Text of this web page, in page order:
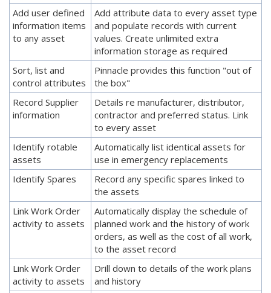
Add user defined
information items
to any asset
Add attribute data to every asset type
and populate records with current
values. Create unlimited extra
information storage as required
Sort, list and
control attributes
Pinnacle provides this function "out of
the box"
Record Supplier
information
Details re manufacturer, distributor,
contractor and preferred status. Link
to every asset
Identify rotable
assets
Automatically list identical assets for
use in emergency replacements
Identify Spares
Record any specific spares linked to
the assets
Link Work Order
activity to assets
Automatically display the schedule of
planned work and the history of work
orders, as well as the cost of all work,
to the asset record
Link Work Order
activity to assets
Drill down to details of the work plans
and history